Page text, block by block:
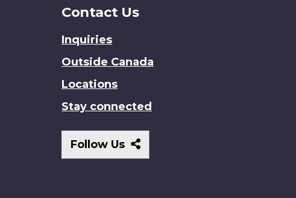
Contact Us
Inquiries
Outside Canada
Locations
Stay connected
Follow Us
Follow
Us